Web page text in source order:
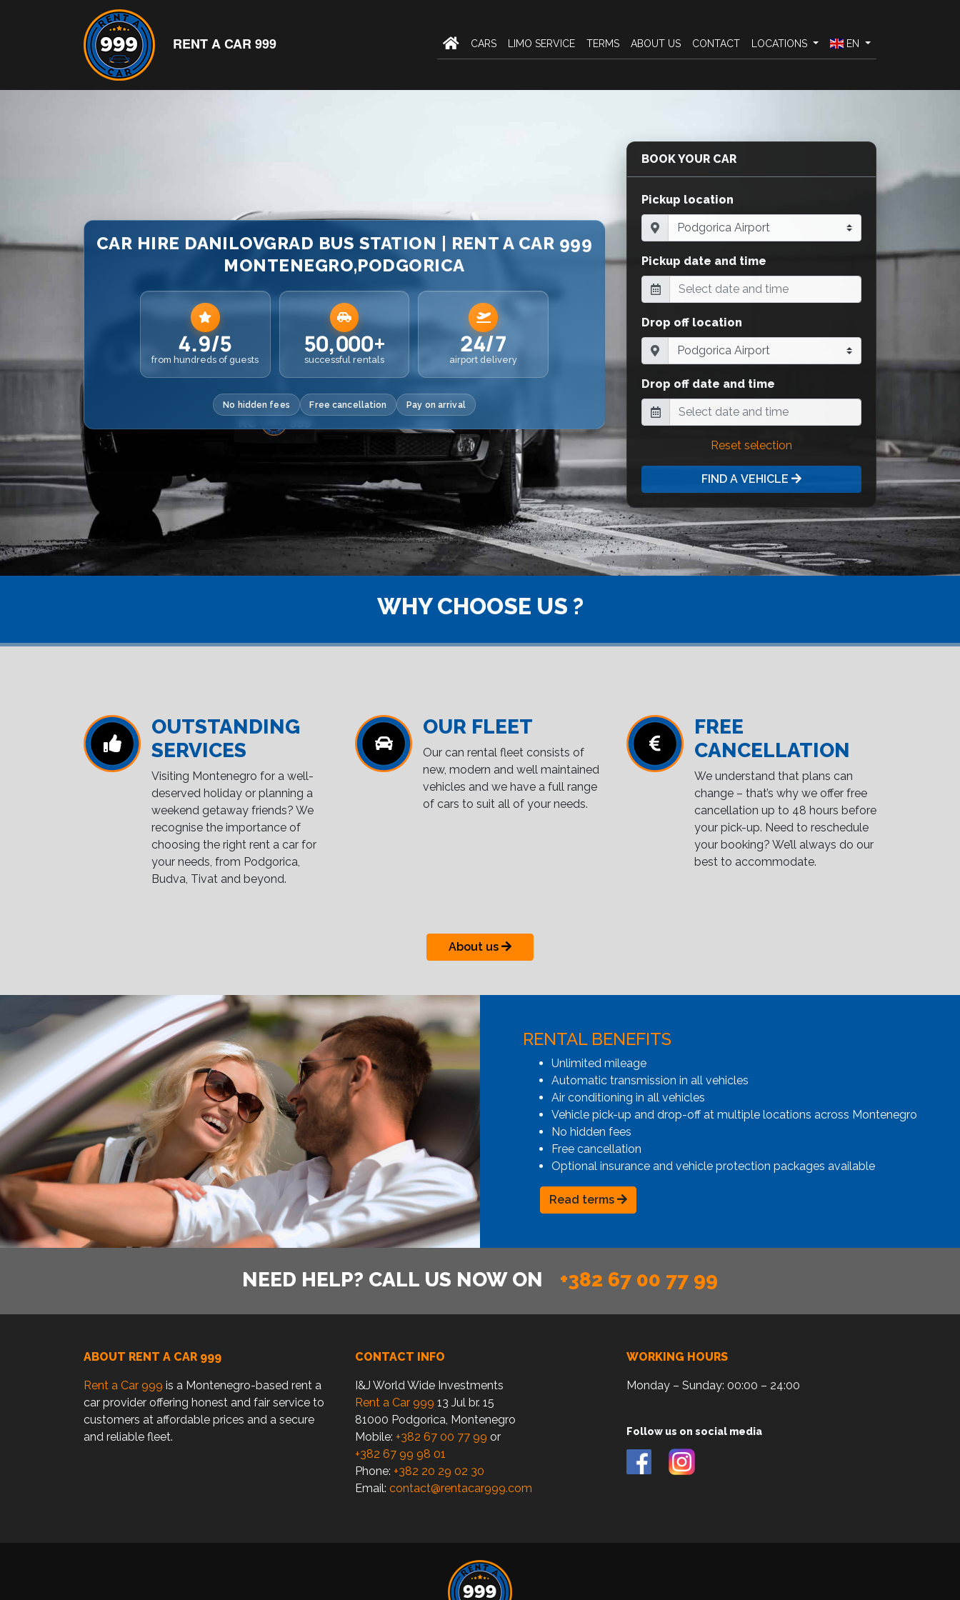
RENT A CAR 999 CARS LIMO SERVICE TERMS ABOUT US CONTACT LOCATIONS EN
CAR HIRE DANILOVGRAD BUS STATION | RENT A CAR 999
MONTENEGRO,PODGORICA
4.9/5
from hundreds of guests
50,000+
successful rentals
24/7
airport delivery
No hidden fees Free cancellation Pay on arrival
BOOK YOUR CAR
Pickup location
Pickup date and time
Drop off location
Drop off date and time
Reset selection
FIND A VEHICLE
WHY CHOOSE US ?
OUTSTANDING
SERVICES
Visiting Montenegro for a well-
deserved holiday or planning a
weekend getaway friends? We
recognise the importance of
choosing the right rent a car for
your needs, from Podgorica,
Budva, Tivat and beyond.
OUR FLEET
Our can rental fleet consists of
new, modern and well maintained
vehicles and we have a full range
of cars to suit all of your needs.
FREE
CANCELLATION
We understand that plans can
change – that’s why we offer free
cancellation up to 48 hours before
your pick-up. Need to reschedule
your booking? We’ll always do our
best to accommodate.
About us
RENTAL BENEFITS
Unlimited mileage
Automatic transmission in all vehicles
Air conditioning in all vehicles
Vehicle pick-up and drop-off at multiple locations across Montenegro
No hidden fees
Free cancellation
Optional insurance and vehicle protection packages available
Read terms
NEED HELP? CALL US NOW ON +382 67 00 77 99
ABOUT RENT A CAR 999
Rent a Car 999 is a Montenegro-based rent a
car provider offering honest and fair service to
customers at affordable prices and a secure
and reliable fleet.
CONTACT INFO
I&J World Wide Investments
Rent a Car 999 13 Jul br. 15
81000 Podgorica, Montenegro
Mobile: +382 67 00 77 99 or
+382 67 99 98 01
Phone: +382 20 29 02 30
Email: contact@rentacar999.com
WORKING HOURS
Monday – Sunday: 00:00 – 24:00
Follow us on social media